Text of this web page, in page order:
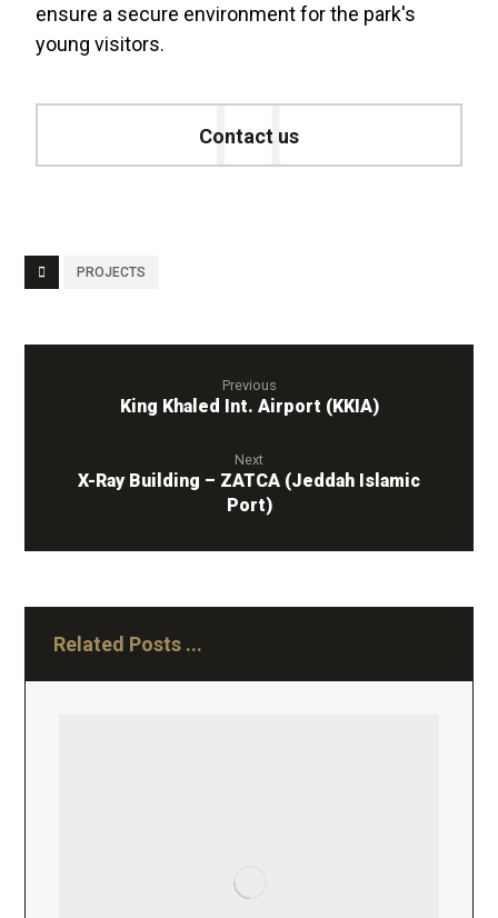
ensure a secure environment for the park's
young visitors.
Contact us
PROJECTS
Previous
King Khaled Int. Airport (KKIA)
Next
X-Ray Building – ZATCA (Jeddah Islamic
Port)
Related Posts ...